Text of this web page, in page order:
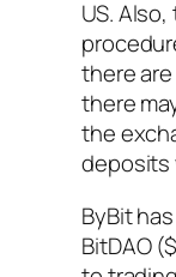
US.
there
there
the
deposits
ByBit
BitDAO